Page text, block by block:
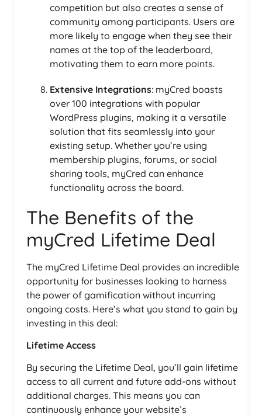
competition but also creates a sense of
community among participants. Users are
more likely to engage when they see their
names at the top of the leaderboard,
motivating them to earn more points.
Extensive Integrations: myCred boasts
over 100 integrations with popular
WordPress plugins, making it a versatile
solution that fits seamlessly into your
existing setup. Whether you’re using
membership plugins, forums, or social
sharing tools, myCred can enhance
functionality across the board.
The Benefits of the
myCred Lifetime Deal
The myCred Lifetime Deal provides an incredible
opportunity for businesses looking to harness
the power of gamification without incurring
ongoing costs. Here’s what you stand to gain by
investing in this deal:
Lifetime Access
By securing the Lifetime Deal, you’ll gain lifetime
access to all current and future add-ons without
additional charges. This means you can
continuously enhance your website’s